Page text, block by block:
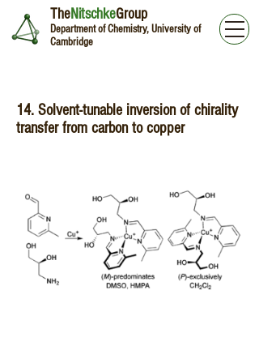
TheNitschkeGroup
Department of Chemistry, University of
Cambridge
14. Solvent-tunable inversion of chirality
transfer from carbon to copper